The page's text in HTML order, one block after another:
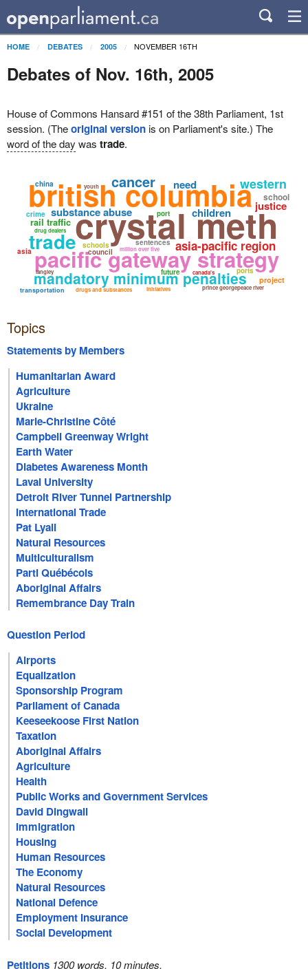
HOME DEBATES 2005 NOVEMBER 16TH
Debates of Nov. 16th, 2005
House of Commons Hansard #151 of the 38th Parliament, 1st
session. (Theoriginal versionis on Parliament's site.) The
word of the day was trade.
crystal meth
british columbia
pacific gateway strategy
trade
mandatory minimum penalties
asia-pacific region
substance abuse children
prince georgepeace river
cancer
million over five
rail traffic
drugs and substances
drug dealers
western
schools
need
justice
transportation
school
project
canada's
initiatives
ports
council
sentences
port
future
china
langley
asia
crime
youth
Topics
Statements by Members
Humanitarian Award
Agriculture
Ukraine
Marie-Christine Côté
Campbell Greenway Wright
Earth Water
Diabetes Awareness Month
Laval University
Detroit River Tunnel Partnership
International Trade
Pat Lyall
Natural Resources
Multiculturalism
Parti Québécois
Aboriginal Affairs
Remembrance Day Train
Question Period
Airports
Equalization
Sponsorship Program
Parliament of Canada
Keeseekoose First Nation
Taxation
Aboriginal Affairs
Agriculture
Health
Public Works and Government Services
David Dingwall
Immigration
Housing
Human Resources
The Economy
Natural Resources
National Defence
Employment Insurance
Social Development
Petitions 1300 words, 10 minutes.